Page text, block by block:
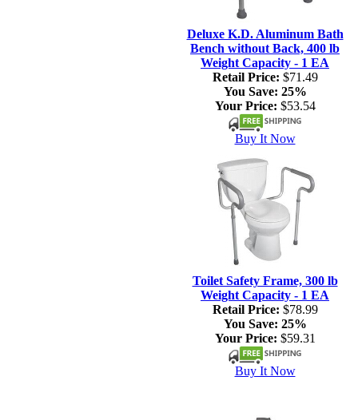
Deluxe K.D. Aluminum Bath
Bench without Back, 400 lb
Weight Capacity - 1 EA
Retail Price: $71.49
You Save: 25%
Your Price: $53.54
Buy It Now
Toilet Safety Frame, 300 lb
Weight Capacity - 1 EA
Retail Price: $78.99
You Save: 25%
Your Price: $59.31
Buy It Now